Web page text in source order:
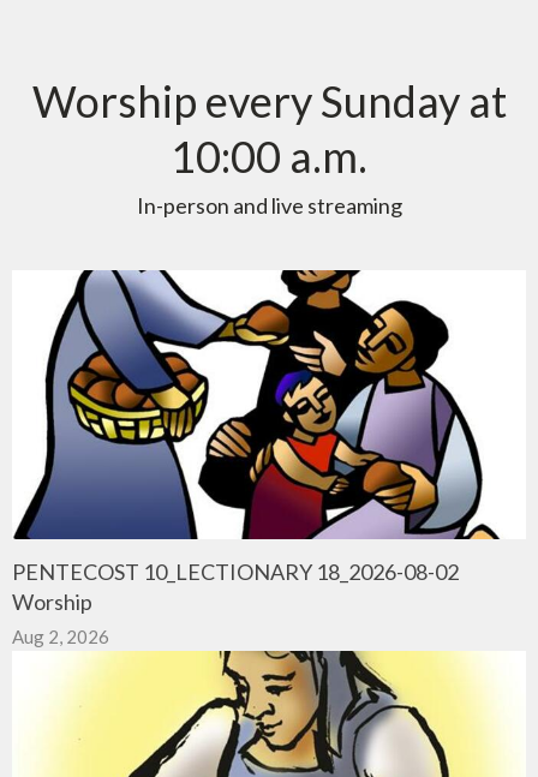
Worship every Sunday at
10:00 a.m.
In-person and live streaming
PENTECOST 10_LECTIONARY 18_2026-08-02
Worship
Aug 2, 2026